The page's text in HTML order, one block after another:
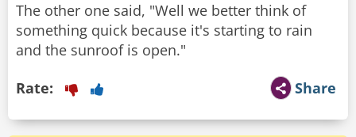
The other one said, "Well we better think of
something quick because it's starting to rain
and the sunroof is open."
Share
Rate: